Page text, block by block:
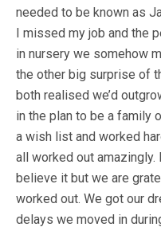
needed to be known as
I missed my job and the
in nursery we somehow
the other big surprise of
both realised we’d
in the plan to be a family
a wish list and worked
all worked out amazingly.
believe it but we are
worked out. We got our
delays we moved in